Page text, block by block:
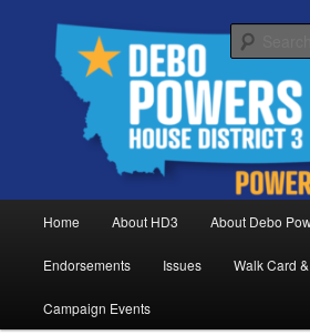
secondary
Powers for the People
Home About HD3 About Debo
Endorsements Issues Walk Card
Campaign Events